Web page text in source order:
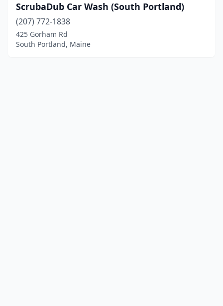
ScrubaDub Car Wash (South Portland)
(207) 772-1838
425 Gorham Rd
South Portland, Maine